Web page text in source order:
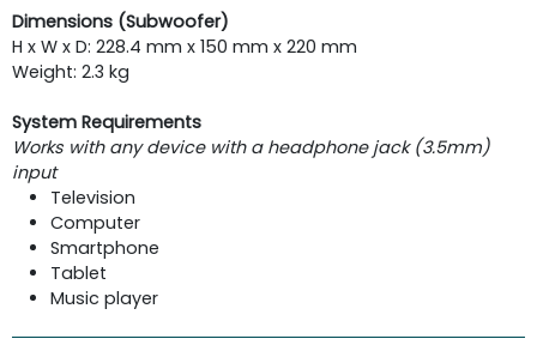
Dimensions (Subwoofer)
H x W x D: 228.4 mm x 150 mm x 220 mm
Weight: 2.3 kg
System Requirements
Works with any device with a headphone jack (3.5mm)
input
Television
Computer
Smartphone
Tablet
Music player